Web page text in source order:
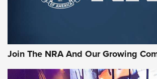
Join The NRA And Our Growing